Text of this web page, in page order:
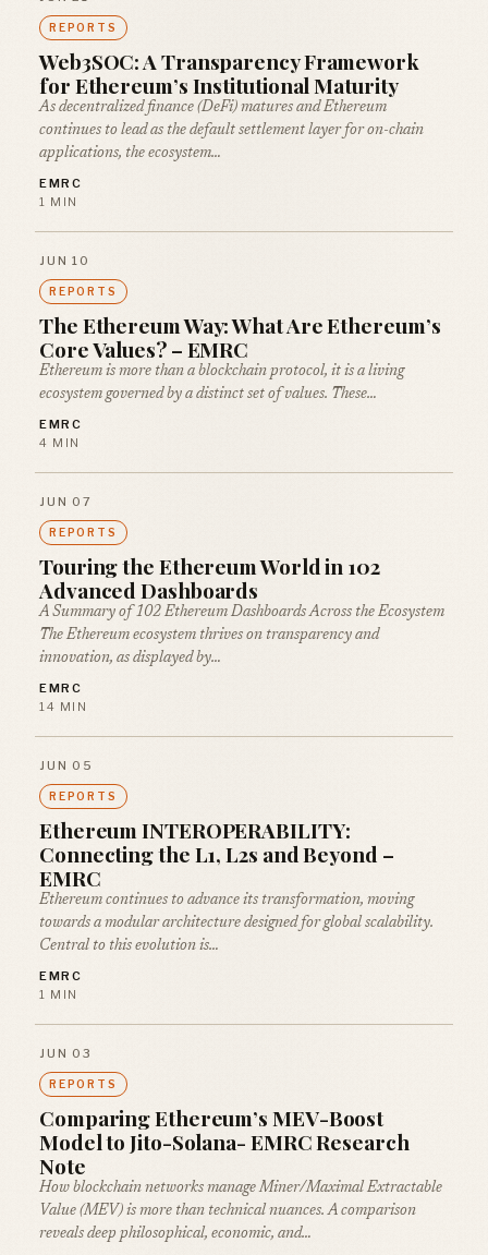
REPORTS
Web3SOC: A Transparency Framework
for Ethereum’s Institutional Maturity
As decentralized finance (DeFi) matures and Ethereum
continues to lead as the default settlement layer for on-chain
applications, the ecosystem…
EMRC
1 MIN
JUN 10
REPORTS
The Ethereum Way: What Are Ethereum’s
Core Values? – EMRC
Ethereum is more than a blockchain protocol, it is a living
ecosystem governed by a distinct set of values. These…
EMRC
4 MIN
JUN 07
REPORTS
Touring the Ethereum World in 102
Advanced Dashboards
A Summary of 102 Ethereum Dashboards Across the Ecosystem
The Ethereum ecosystem thrives on transparency and
innovation, as displayed by…
EMRC
14 MIN
JUN 05
REPORTS
Ethereum INTEROPERABILITY:
Connecting the L1, L2s and Beyond –
EMRC
Ethereum continues to advance its transformation, moving
towards a modular architecture designed for global scalability.
Central to this evolution is…
EMRC
1 MIN
JUN 03
REPORTS
Comparing Ethereum’s MEV-Boost
Model to Jito-Solana- EMRC Research
Note
How blockchain networks manage Miner/Maximal Extractable
Value (MEV) is more than technical nuances. A comparison
reveals deep philosophical, economic, and…